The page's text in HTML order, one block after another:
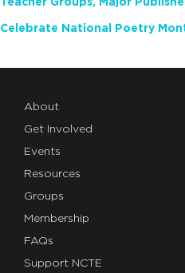
About
Get Involved
Events
Resources
Groups
Membership
FAQs
Support NCTE